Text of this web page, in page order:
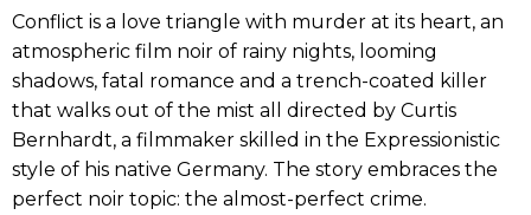
Conflict is a love triangle with murder at its heart, an
atmospheric film noir of rainy nights, looming
shadows, fatal romance and a trench-coated killer
that walks out of the mist all directed by Curtis
Bernhardt, a filmmaker skilled in the Expressionistic
style of his native Germany. The story embraces the
perfect noir topic: the almost-perfect crime.